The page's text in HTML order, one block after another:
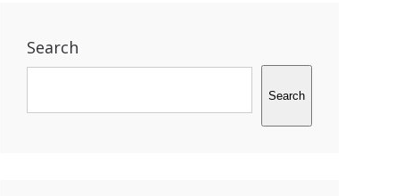
Search
Search